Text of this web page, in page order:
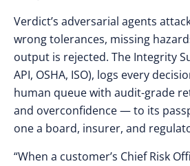
Verdict’s adversarial agents
wrong tolerances, missing
output is rejected. The Integrity
API, OSHA, ISO), logs every
human queue with audit-grade
and overconfidence — to its
one a board, insurer, and
“When a customer’s Chief Risk